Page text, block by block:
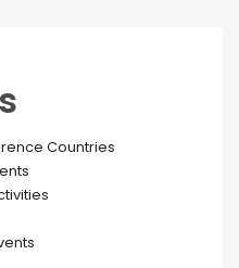
Countries